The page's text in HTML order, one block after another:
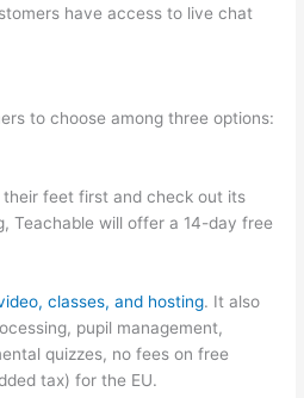
have access to live chat
to choose among three options:
their feet first and check out its
Teachable will offer a 14-day free
classes, and hosting. It also
pupil management,
quizzes, no fees on free
tax) for the EU.